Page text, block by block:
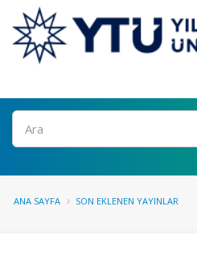
Ara
ANA SAYFA SON EKLENEN YAYINLAR